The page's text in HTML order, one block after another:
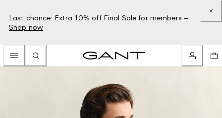
Last chance: Extra 10% off Final Sale for members –
Shop now